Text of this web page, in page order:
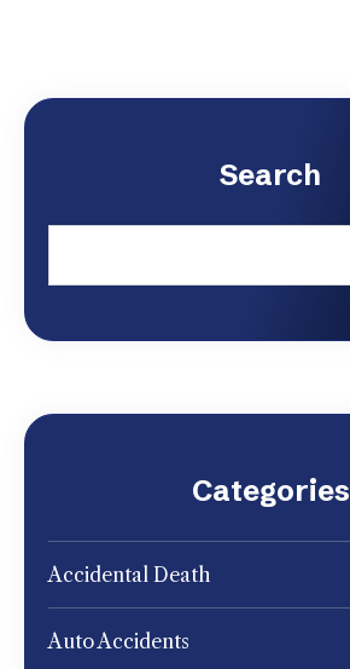
Search
Categories
Accidental Death
Auto Accidents